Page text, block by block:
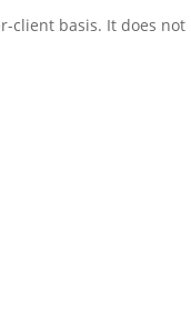
client basis. It does not